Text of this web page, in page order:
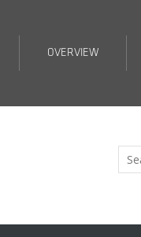
OVERVIEW